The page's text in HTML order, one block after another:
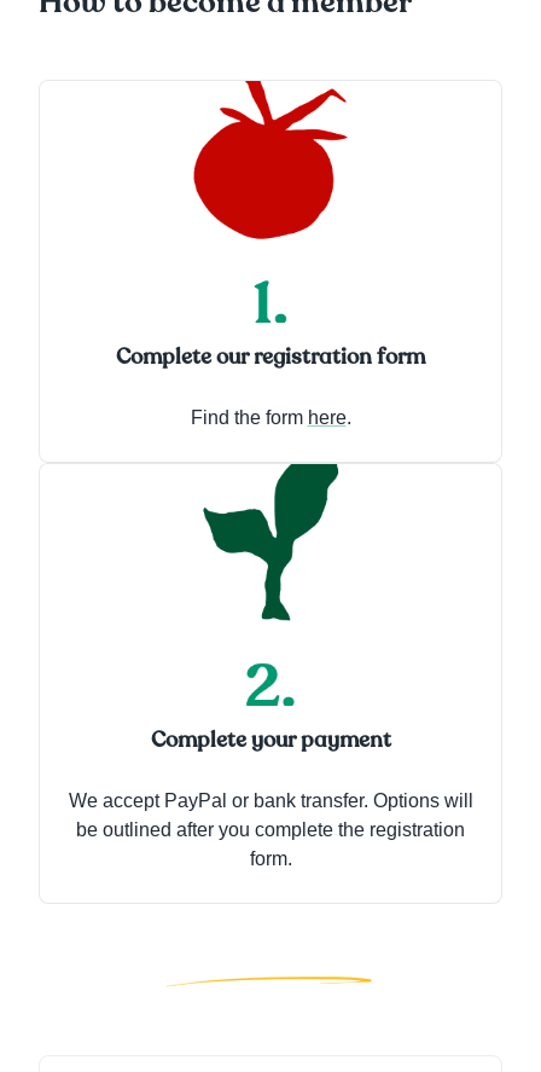
Complete our registration form
Find the form here.
Complete your payment
We accept PayPal or bank transfer. Options will
be outlined after you complete the registration
form.